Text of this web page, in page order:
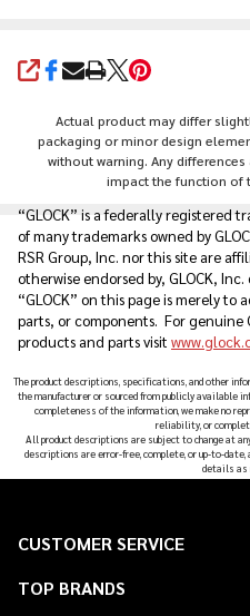
SHARE
Actual product may differ
packaging or minor design
without warning. Any
impact the function of
“GLOCK” is a federally registered
of many trademarks owned by
RSR Group, Inc. nor this site are
otherwise endorsed by, GLOCK, Inc.
“GLOCK” on this page is merely to
parts, or components. For genuine
products and parts visit
The product descriptions, specifications, and other
the manufacturer or sourced from publicly available
completeness of the information, we make no
reliability, or
All product descriptions are subject to change at
descriptions are error-free, complete, or up-to-
details as
Footer
CUSTOMER SERVICE
TOP BRANDS